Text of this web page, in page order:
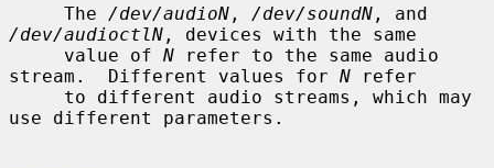
     The
/dev/audioN , /dev/soundN
/dev/audioctlN , devices with the same
     value of
N refer to the same audio
stream.  Different values for N refer
use different parameters.